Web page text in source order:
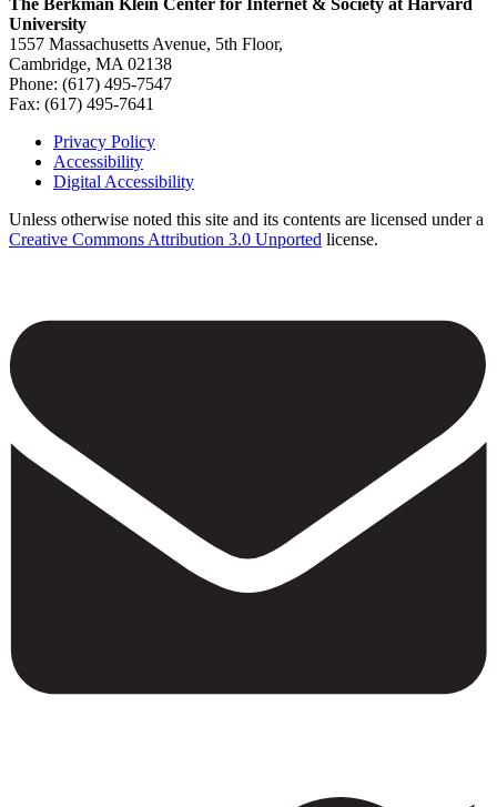
University
1557 Massachusetts Avenue, 5th Floor,
Cambridge, MA 02138
Phone: (617) 495-7547
Fax: (617) 495-7641
Footer
Privacy Policy
Accessibility
Digital Accessibility
Unless otherwise noted this site and its contents are licensed under a
Creative Commons Attribution 3.0 Unported license.